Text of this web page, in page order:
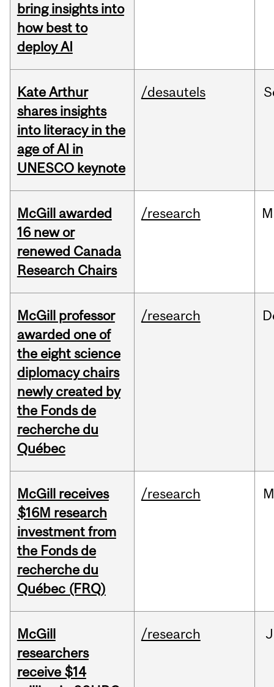
bring insights into
how best to
deploy AI
Kate Arthur
shares insights
into literacy in the
age of AI in
UNESCO keynote
/desautels
McGill awarded
16 new or
renewed Canada
Research Chairs
/research
McGill professor
awarded one of
the eight science
diplomacy chairs
newly created by
the Fonds de
recherche du
Québec
/research
McGill receives
$16M research
investment from
the Fonds de
recherche du
Québec (FRQ)
/research
McGill
researchers
receive $14
/research